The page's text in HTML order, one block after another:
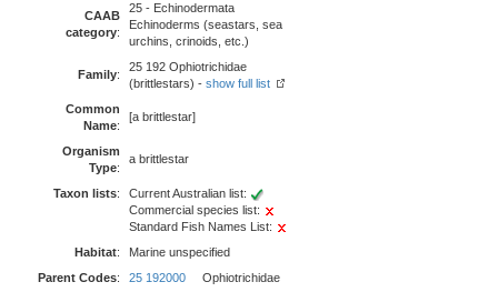
CAAB
category:
25 - Echinodermata
Echinoderms (seastars, sea
urchins, crinoids, etc.)
Family:
25 192 Ophiotrichidae
(brittlestars) - show full list
Common
Name:
[a brittlestar]
Organism
Type:
a brittlestar
Taxon lists:
Current Australian list:
Commercial species list:
Standard Fish Names List:
Habitat:
Marine unspecified
Parent Codes: 25 192000 Ophiotrichidae